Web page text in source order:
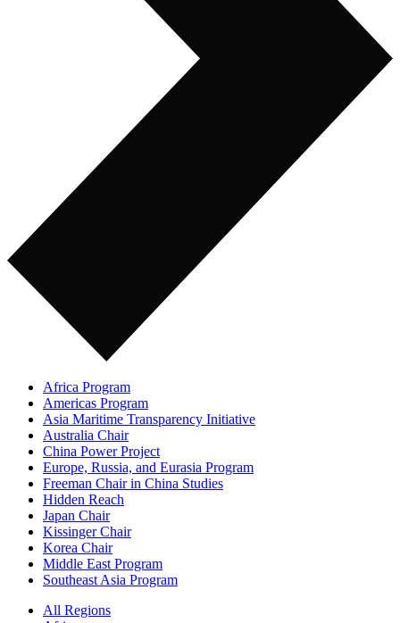
Africa Program
Americas Program
Asia Maritime Transparency Initiative
Australia Chair
China Power Project
Europe, Russia, and Eurasia Program
Freeman Chair in China Studies
Hidden Reach
Japan Chair
Kissinger Chair
Korea Chair
Middle East Program
Southeast Asia Program
All Regions